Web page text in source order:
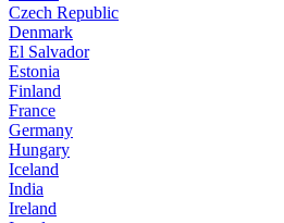
Czech Republic
Denmark
El Salvador
Estonia
Finland
France
Germany
Hungary
Iceland
India
Ireland